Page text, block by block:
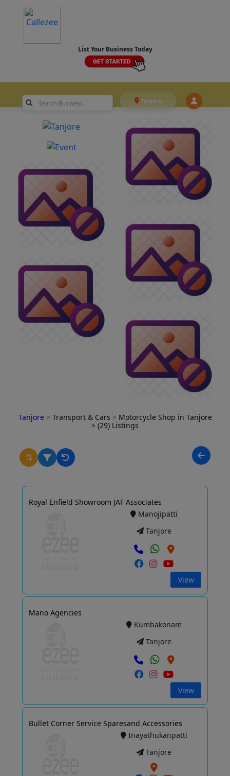
List Your Business Today
Tanjore
Tanjore > Transport & Cars > Motorcycle Shop in Tanjore
> (29) Listings
⇅
Royal Enfield Showroom JAF Associates
Manojipatti
Tanjore
View
Mano Agencies
Kumbakonam
Tanjore
View
Bullet Corner Service Sparesand Accessories
Inayathukanpatti
Tanjore